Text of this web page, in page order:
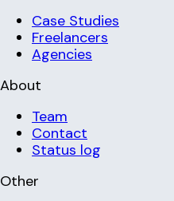
Case Studies
Freelancers
Agencies
About
Team
Contact
Status log
Other